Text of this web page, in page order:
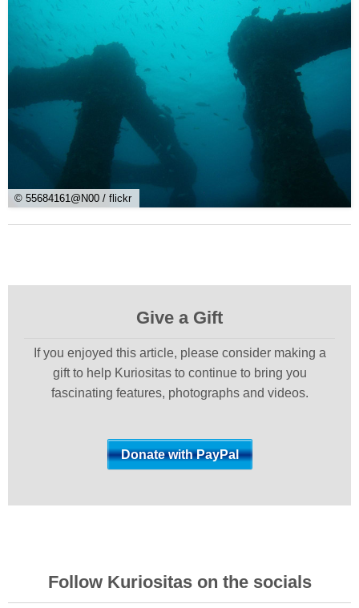
© 55684161@N00 / flickr
Give a Gift
If you enjoyed this article, please consider making a
gift to help Kuriositas to continue to bring you
fascinating features, photographs and videos.
Follow Kuriositas on the socials